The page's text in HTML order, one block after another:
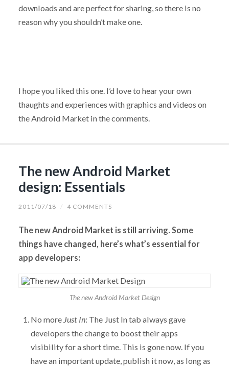
downloads and are perfect for sharing, so there is no
reason why you shouldn’t make one.
I hope you liked this one. I’d love to hear your own
thaughts and experiences with graphics and videos on
the Android Market in the comments.
The new Android Market
design: Essentials
2011/07/18 / 4 COMMENTS
The new Android Market is still arriving. Some
things have changed, here’s what’s essential for
app developers:
The new Android Market Design
No more Just In: The Just In tab always gave
developers the change to boost their apps
visibility for a short time. This is gone now. If you
have an important update, publish it now, as long as